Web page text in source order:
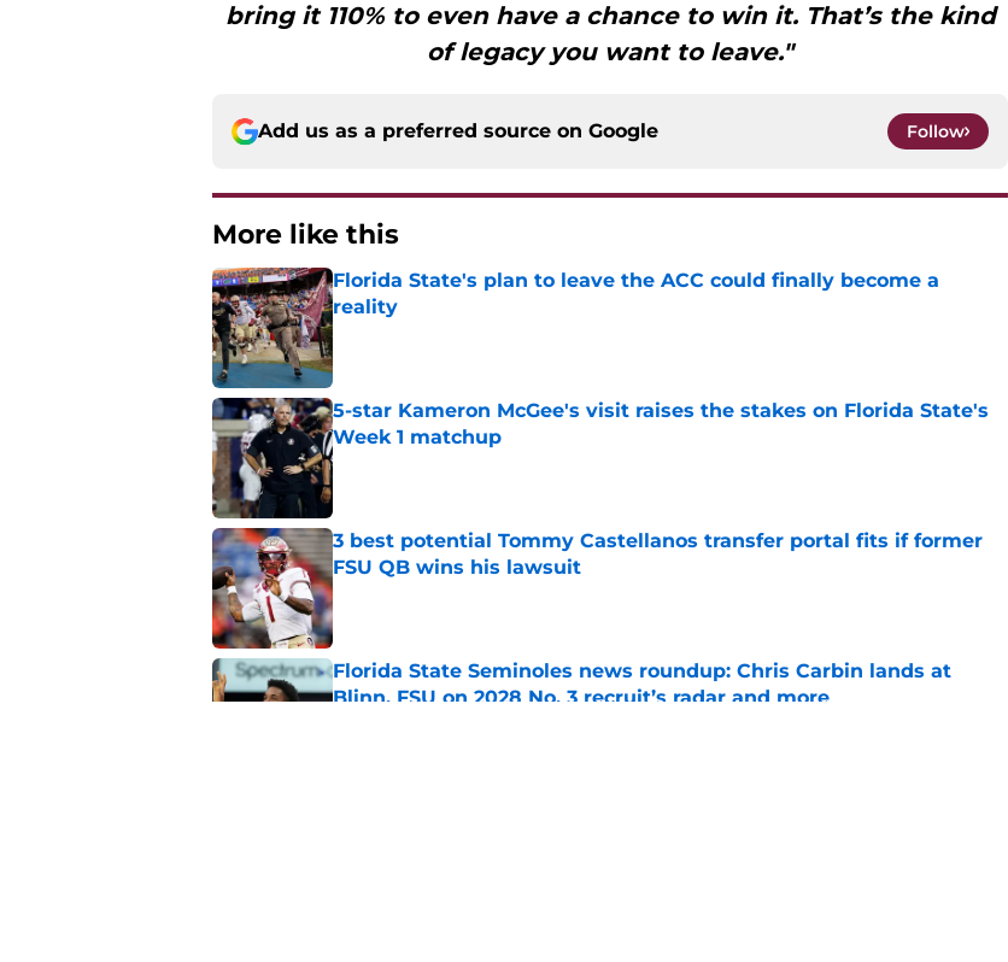
bring it 110% to even have a chance to win it. That’s the kind
of legacy you want to leave."
Add us as a preferred source on Google Follow
More like this
Florida State's plan to leave the ACC could finally become a
reality
Published by on Invalid Date
5-star Kameron McGee's visit raises the stakes on Florida State's
Week 1 matchup
Published by on Invalid Date
3 best potential Tommy Castellanos transfer portal fits if former
FSU QB wins his lawsuit
Published by on Invalid Date
Florida State Seminoles news roundup: Chris Carbin lands at
Blinn, FSU on 2028 No. 3 recruit’s radar and more